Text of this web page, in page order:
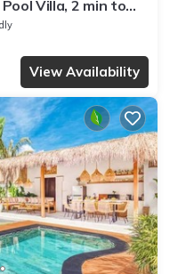
Villa, 2 min to
View Availability